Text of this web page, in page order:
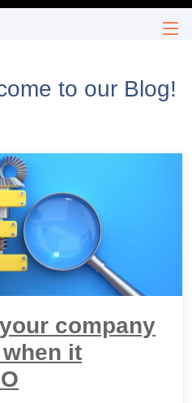
to our Blog!
company
it